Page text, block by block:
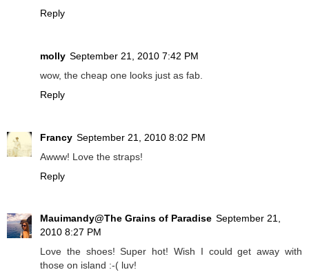
Reply
molly September 21, 2010 7:42 PM
wow, the cheap one looks just as fab.
Reply
Francy September 21, 2010 8:02 PM
Awww! Love the straps!
Reply
Mauimandy@The Grains of Paradise September 21,
2010 8:27 PM
Love the shoes! Super hot! Wish I could get away with
those on island :-( luv!